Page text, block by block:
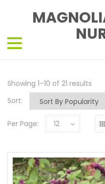
Showing 1–10 of 21 results
Sort:
Per Page: 12